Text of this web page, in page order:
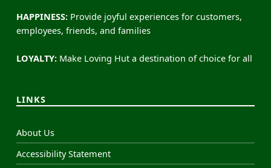
HAPPINESS:Provide joyful experiences for customers,
employees, friends, and families
LOYALTY:Make Loving Hut a destination of choice for all
LINKS
About Us
Accessibility Statement